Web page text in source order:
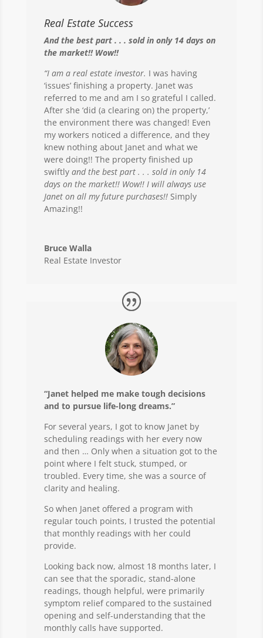
Real Estate Success
And the best part . . . sold in only 14 days on
the market!! Wow!!
“I am a real estate investor. I was having
‘issues’ finishing a property. Janet was
referred to me and am I so grateful I called.
After she ‘did (a clearing on) the property,’
the environment there was changed! Even
my workers noticed a difference, and they
knew nothing about Janet and what we
were doing!! The property finished up
swiftly and the best part . . . sold in only 14
days on the market!! Wow!! I will always use
Janet on all my future purchases!!Simply
Amazing!!
Bruce Walla
Real Estate Investor
“Janet helped me make tough decisions
and to pursue life-long dreams.”
For several years, I got to know Janet by
scheduling readings with her every now
and then … Only when a situation got to the
point where I felt stuck, stumped, or
troubled. Every time, she was a source of
clarity and healing.
So when Janet offered a program with
regular touch points, I trusted the potential
that monthly readings with her could
provide.
Looking back now, almost 18 months later, I
can see that the sporadic, stand-alone
readings, though helpful, were primarily
symptom relief compared to the sustained
opening and self-understanding that the
monthly calls have supported.